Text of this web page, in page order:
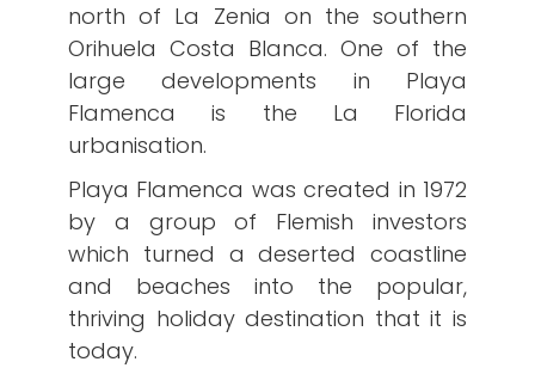
north of La Zenia on the southern
Orihuela Costa Blanca. One of the
large developments in Playa
Flamenca is the La Florida
urbanisation.
Playa Flamenca was created in 1972
by a group of Flemish investors
which turned a deserted coastline
and beaches into the popular,
thriving holiday destination that it is
today.